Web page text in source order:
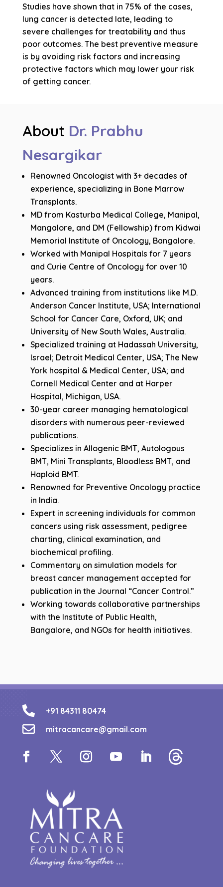
Studies have shown that in 75% of the cases,
lung cancer is detected late, leading to
severe challenges for treatability and thus
poor outcomes. The best preventive measure
is by avoiding risk factors and increasing
protective factors which may lower your risk
of getting cancer.
About Dr. Prabhu
Nesargikar
Renowned Oncologist with 3+ decades of
experience, specializing in Bone Marrow
Transplants.
MD from Kasturba Medical College, Manipal,
Mangalore, and DM (Fellowship) from Kidwai
Memorial Institute of Oncology, Bangalore.
Worked with Manipal Hospitals for 7 years
and Curie Centre of Oncology for over 10
years.
Advanced training from institutions like M.D.
Anderson Cancer Institute, USA; International
School for Cancer Care, Oxford, UK; and
University of New South Wales, Australia.
Specialized training at Hadassah University,
Israel; Detroit Medical Center, USA; The New
York hospital & Medical Center, USA; and
Cornell Medical Center and at Harper
Hospital, Michigan, USA.
30-year career managing hematological
disorders with numerous peer-reviewed
publications.
Specializes in Allogenic BMT, Autologous
BMT, Mini Transplants, Bloodless BMT, and
Haploid BMT.
Renowned for Preventive Oncology practice
in India.
Expert in screening individuals for common
cancers using risk assessment, pedigree
charting, clinical examination, and
biochemical profiling.
Commentary on simulation models for
breast cancer management accepted for
publication in the Journal “Cancer Control.”
Working towards collaborative partnerships
with the Institute of Public Health,
Bangalore, and NGOs for health initiatives.
 +91 84311 80474
 mitracancare@gmail.com